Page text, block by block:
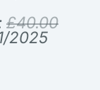
£40.00
2025